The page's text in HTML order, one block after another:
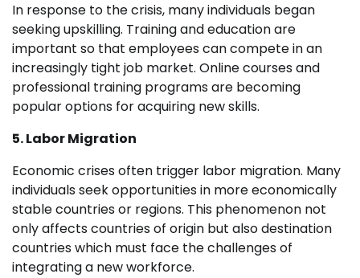
In response to the crisis, many individuals began
seeking upskilling. Training and education are
important so that employees can compete in an
increasingly tight job market. Online courses and
professional training programs are becoming
popular options for acquiring new skills.
5. Labor Migration
Economic crises often trigger labor migration. Many
individuals seek opportunities in more economically
stable countries or regions. This phenomenon not
only affects countries of origin but also destination
countries which must face the challenges of
integrating a new workforce.